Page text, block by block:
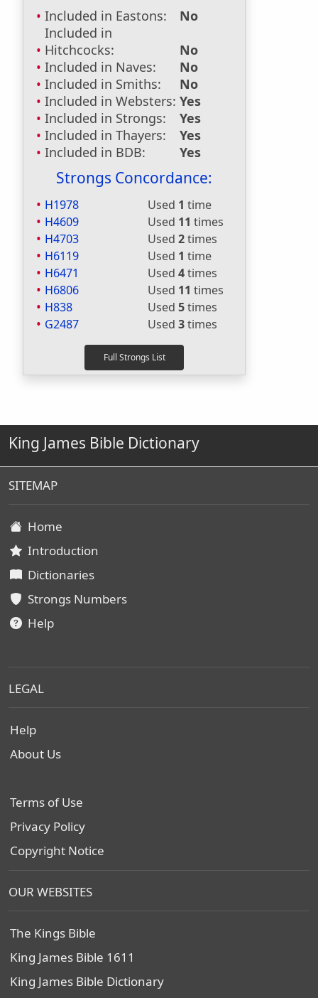
Included in Eastons:
No
Included in
Hitchcocks:
No
Included in Naves:
No
Included in Smiths:
No
Included in Websters: Yes
Included in Strongs:
Yes
Included in Thayers:
Yes
Included in BDB:
Yes
Strongs Concordance:
H1978 Used 1 time
H4609
Used 11 times
H4703
Used 2times
H6119
Used 1 time
H6471
Used 4times
H6806
Used 11 times
H838
Used 5times
G2487
Used 3times
King James Bible Dictionary
SITEMAP
Home
Introduction
Dictionaries
Strongs Numbers
Help
LEGAL
Help
About Us
Terms of Use
Privacy Policy
Copyright Notice
OUR WEBSITES
The Kings Bible
King James Bible 1611
King James Bible Dictionary